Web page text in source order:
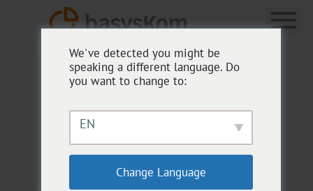
BASYSKOM ANWENDUNGSENTWICKLUNG
We've detected you might be
speaking a different language. Do
you want to change to:
EN
Change Language